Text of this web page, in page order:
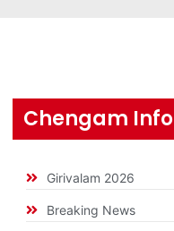
Chengam Info
Girivalam 2026
Breaking News